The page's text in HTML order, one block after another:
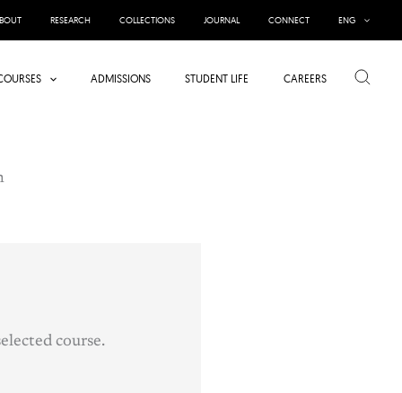
RESEARCH COLLECTIONS JOURNAL CONNECT ENG
ADMISSIONS STUDENT LIFE CAREERS Search
course.